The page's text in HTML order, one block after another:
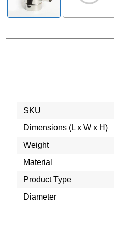
SKU
Dimensions (L x W x H)
Weight
Material
Product Type
Diameter